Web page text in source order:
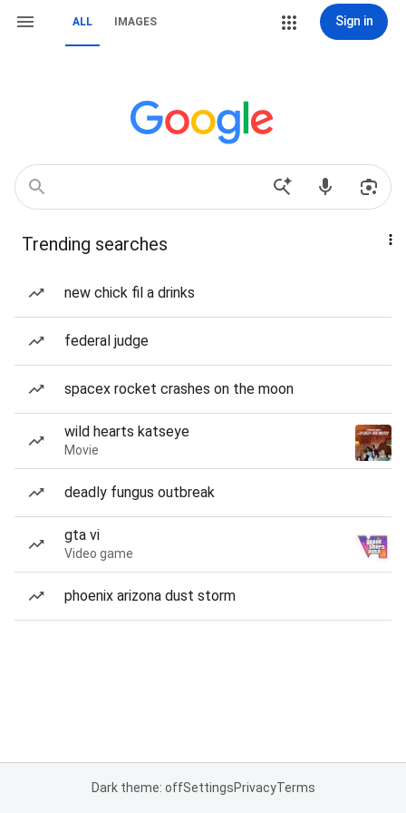
ALL IMAGES Sign in
Trending searches
new chick fil a drinks
federal judge
spacex rocket crashes on the moon
wild hearts katseye
Movie
deadly fungus outbreak
gta vi
Video game
phoenix arizona dust storm
Dark theme: offSettingsPrivacyTerms